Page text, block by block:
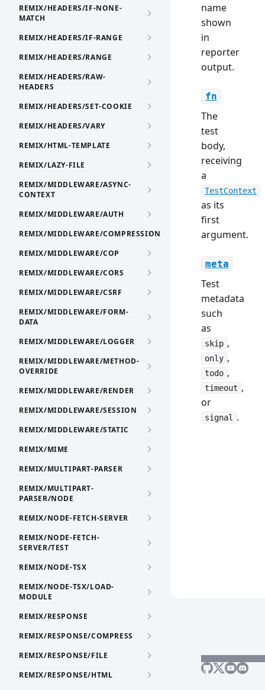
REMIX/HEADERS/IF-NONE-
MATCH
REMIX/HEADERS/IF-RANGE
REMIX/HEADERS/RANGE
REMIX/HEADERS/RAW-
HEADERS
REMIX/HEADERS/SET-COOKIE
REMIX/HEADERS/VARY
REMIX/HTML-TEMPLATE
REMIX/LAZY-FILE
REMIX/MIDDLEWARE/ASYNC-
CONTEXT
REMIX/MIDDLEWARE/AUTH
REMIX/MIDDLEWARE/COMPRESSION
REMIX/MIDDLEWARE/COP
REMIX/MIDDLEWARE/CORS
REMIX/MIDDLEWARE/CSRF
REMIX/MIDDLEWARE/FORM-
DATA
REMIX/MIDDLEWARE/LOGGER
REMIX/MIDDLEWARE/METHOD-
OVERRIDE
REMIX/MIDDLEWARE/RENDER
REMIX/MIDDLEWARE/SESSION
REMIX/MIDDLEWARE/STATIC
REMIX/MIME
REMIX/MULTIPART-PARSER
REMIX/MULTIPART-
PARSER/NODE
REMIX/NODE-FETCH-SERVER
REMIX/NODE-FETCH-
SERVER/TEST
REMIX/NODE-TSX
REMIX/NODE-TSX/LOAD-
MODULE
REMIX/RESPONSE
REMIX/RESPONSE/COMPRESS
REMIX/RESPONSE/FILE
REMIX/RESPONSE/HTML
name
shown
in
reporter
output.
fn
The
test
body,
receiving
a
TestContext
as its
first
argument.
meta
Test
metadata
such
as
skip ,
only ,
todo ,
timeout ,
or
signal .